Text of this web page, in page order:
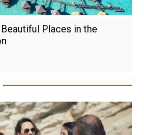
Places in the